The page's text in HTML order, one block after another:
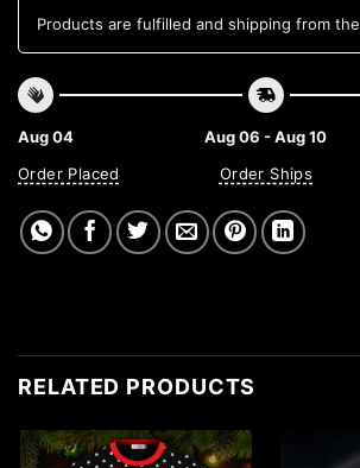
Products are fulfilled and shipping from the
Aug 04
Order Placed
Aug 06 - Aug 10
Order Ships
RELATED PRODUCTS